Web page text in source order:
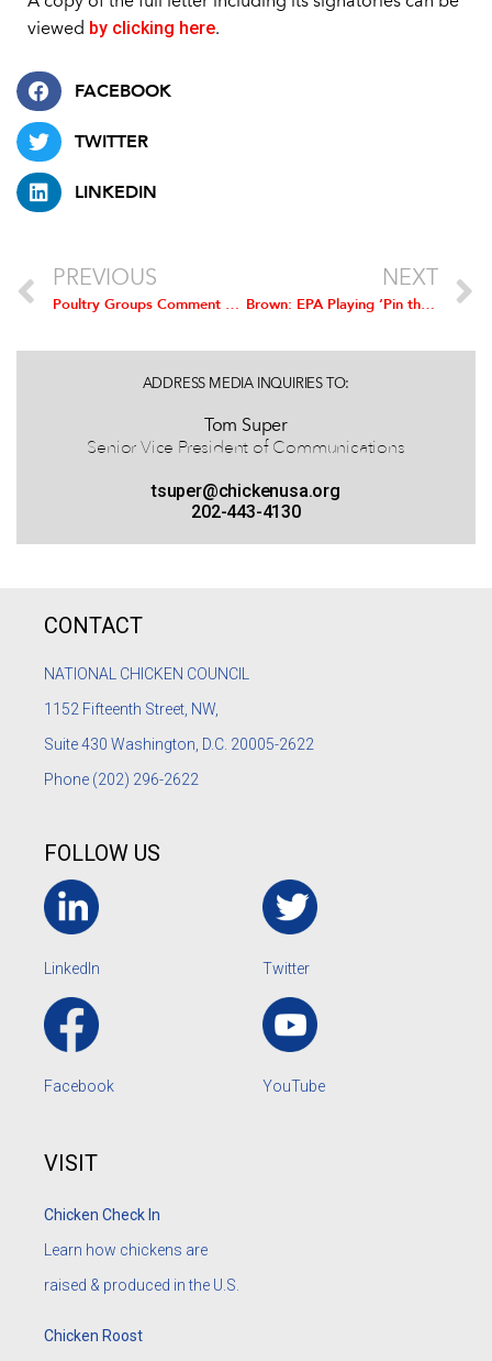
viewed by clicking here.
FACEBOOK
TWITTER
LINKEDIN
PREVIOUS
Poultry Groups Comment on FMCSA’s Proposed Rule Mandating the Use of Electronic Logging Devices
NEXT
Brown: EPA Playing ‘Pin the Tail on the Donkey’ with RFS Targets
ADDRESS MEDIA INQUIRIES TO:
Tom Super
Senior Vice President of Communications
tsuper@chickenusa.org
202-443-4130
CONTACT
NATIONAL CHICKEN COUNCIL
1152 Fifteenth Street, NW,
Suite 430 Washington, D.C. 20005-2622
Phone (202) 296-2622
FOLLOW US
LinkedIn Twitter
Facebook YouTube
VISIT
Chicken Check In
Learn how chickens are
raised & produced in the U.S.
Chicken Roost